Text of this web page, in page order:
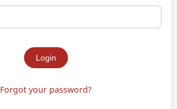
Login
Forgot your password?